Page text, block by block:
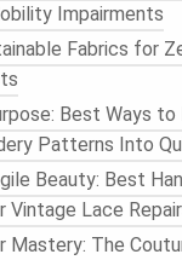
Impairments
Fabrics for
Best Ways to
Patterns Into
Beauty: Best
Vintage Lace
Mastery: The